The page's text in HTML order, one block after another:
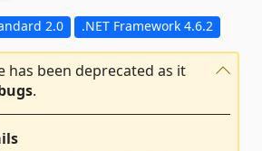
2.0 .NET Framework 4.6.2
has been deprecated as it
.